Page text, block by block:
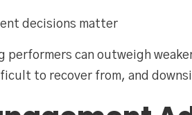
decisions matter
performers can outweigh
to recover from, and